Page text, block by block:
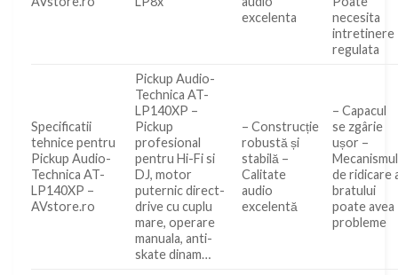
excelenta
necesita
intretinere
regulata
Specificatii
tehnice pentru
Pickup Audio-
Technica AT-
LP140XP –
AVstore.ro
Pickup Audio-
Technica AT-
LP140XP –
Pickup
profesional
pentru Hi-Fi si
DJ, motor
puternic direct-
drive cu cuplu
mare, operare
manuala, anti-
skate dinam…
– Construcție
robustă și
stabilă –
Calitate
audio
excelentă
– Capacul
se zgârie
ușor –
Mecanismul
de ridicare
bratului
poate avea
probleme